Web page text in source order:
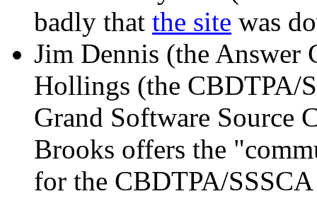
badly that the site was
Jim Dennis (the
Hollings (the CBDTPA/
Grand Software Source
Brooks offers the
for the CBDTPA/